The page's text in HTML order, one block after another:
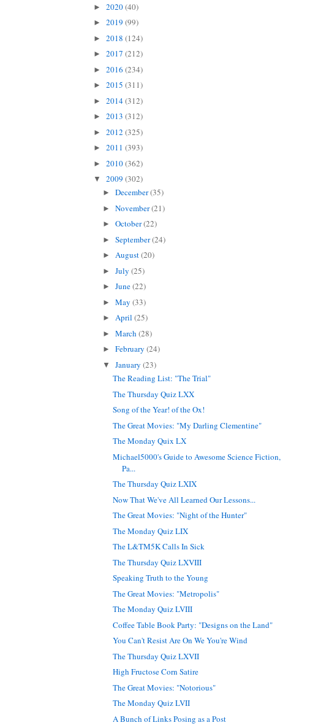
► 2020(40)
► 2019 (99)
► 2018 (124)
► 2017 (212)
► 2016 (234)
► 2015 (311)
► 2014(312)
► 2013 (312)
► 2012 (325)
► 2011 (393)
► 2010(362)
▼ 2009 (302)
►December(35)
►November(21)
►October(22)
►September(24)
►August(20)
►July(25)
►June(22)
►May(33)
►April(25)
►March(28)
►February(24)
▼January(23)
The Reading List: "The Trial"
The Thursday Quiz LXX
Song of the Year! of the Ox!
The Great Movies: "My Darling Clementine"
The Monday Quix LX
Michael5000's Guide to Awesome Science Fiction,
Pa...
The Thursday Quiz LXIX
Now That We've All Learned Our Lessons...
The Great Movies: "Night of the Hunter"
The Monday Quiz LIX
The L&TM5K Calls In Sick
The Thursday Quiz LXVIII
Speaking Truth to the Young
The Great Movies: "Metropolis"
The Monday Quiz LVIII
Coffee Table Book Party: "Designs on the Land"
You Can't Resist Are On We You're Wind
The Thursday Quiz LXVII
High Fructose Corn Satire
The Great Movies: "Notorious"
The Monday Quiz LVII
A Bunch of Links Posing as a Post